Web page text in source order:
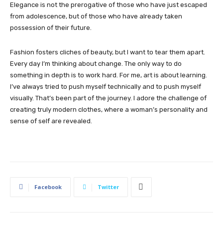
Elegance is not the prerogative of those who have just escaped
from adolescence, but of those who have already taken
possession of their future.
Fashion fosters cliches of beauty, but I want to tear them apart.
Every day I’m thinking about change. The only way to do
something in depth is to work hard. For me, art is about learning.
I’ve always tried to push myself technically and to push myself
visually. That’s been part of the journey. I adore the challenge of
creating truly modern clothes, where a woman’s personality and
sense of self are revealed.
Facebook Twitter